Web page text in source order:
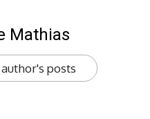
Mathias
author's posts